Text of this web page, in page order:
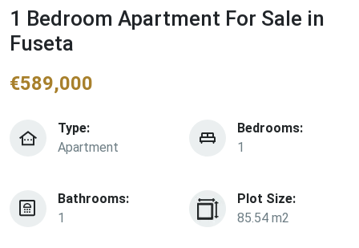
1 Bedroom Apartment For Sale in
Fuseta
€589,000
Type:
Apartment
Bedrooms:
1
Bathrooms:
1
Plot Size:
85.54 m2